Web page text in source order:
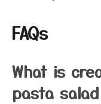
FAQs
What is
pasta